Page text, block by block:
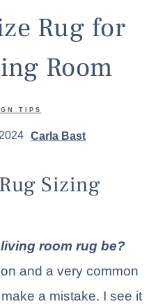
Rug for
Room
TIPS
Carla Bast
Sizing
room rug be?
and a very common
a mistake. I see it